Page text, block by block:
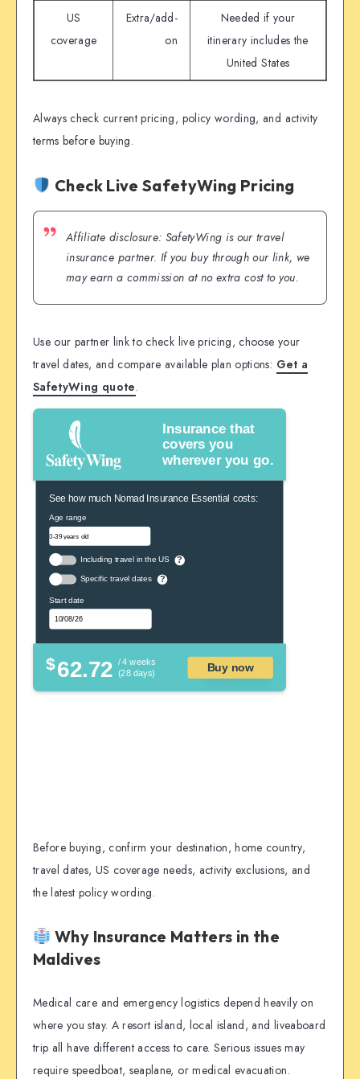
US
coverage
Extra/add-
on
Needed if your
itinerary includes the
United States
Always check current pricing, policy wording, and activity
terms before buying.
Check Live SafetyWing Pricing
Affiliate disclosure: SafetyWing is our travel
insurance partner. If you buy through our link, we
may earn a commission at no extra cost to you.
Use our partner link to check live pricing, choose your
travel dates, and compare available plan options: Get a
SafetyWing quote.
Insurance that
covers you
wherever you go.
See how much Nomad Insurance Essential costs:
Age range
Including travel in the US ?
Specific travel dates ?
Start date
$62.72 / 4 weeks
(28 days)
Buy now
Before buying, confirm your destination, home country,
travel dates, US coverage needs, activity exclusions, and
the latest policy wording.
Why Insurance Matters in the
Maldives
Medical care and emergency logistics depend heavily on
where you stay. A resort island, local island, and liveaboard
trip all have different access to care. Serious issues may
require speedboat, seaplane, or medical evacuation.